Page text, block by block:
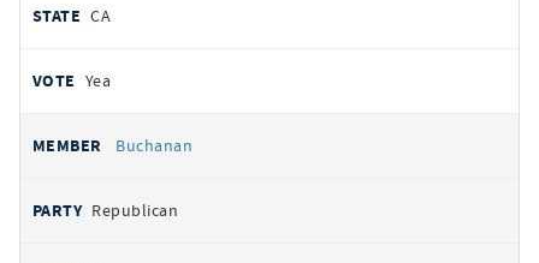
CA
Yea
Buchanan
Republican